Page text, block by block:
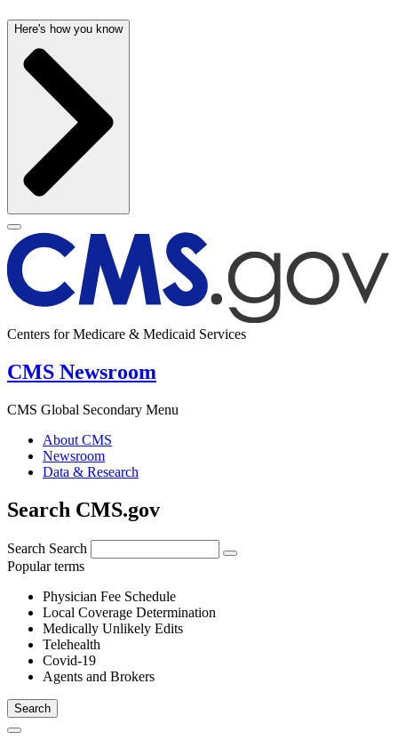
Here's how you know
Centers for Medicare & Medicaid Services
CMS Newsroom
CMS Global Secondary Menu
About CMS
Newsroom
Data & Research
Search CMS.gov
Search Search
Popular terms
Physician Fee Schedule
Local Coverage Determination
Medically Unlikely Edits
Telehealth
Covid-19
Agents and Brokers